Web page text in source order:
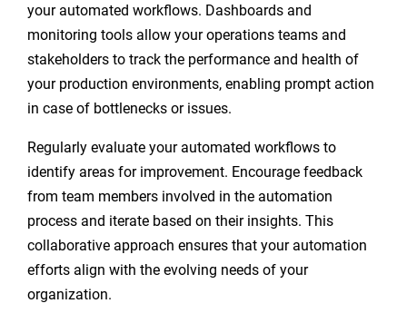
your automated workflows. Dashboards and
monitoring tools allow your operations teams and
stakeholders to track the performance and health of
your production environments, enabling prompt action
in case of bottlenecks or issues.
Regularly evaluate your automated workflows to
identify areas for improvement. Encourage feedback
from team members involved in the automation
process and iterate based on their insights. This
collaborative approach ensures that your automation
efforts align with the evolving needs of your
organization.